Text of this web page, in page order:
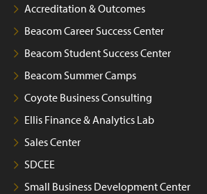
Accreditation & Outcomes
Beacom Career Success Center
Beacom Student Success Center
Beacom Summer Camps
Coyote Business Consulting
Ellis Finance & Analytics Lab
Sales Center
SDCEE
Small Business Development Center